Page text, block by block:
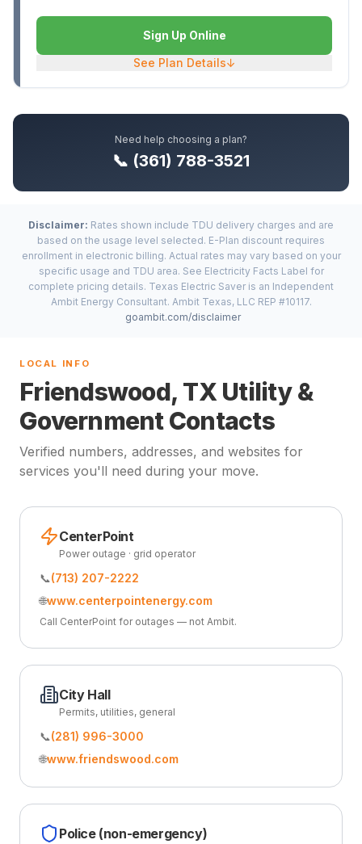
Sign Up Online
See Plan Details↓
Need help choosing a plan?
📞 (361) 788-3521
Disclaimer: Rates shown include TDU delivery charges and are
based on the usage level selected. E-Plan discount requires
enrollment in electronic billing. Actual rates may vary based on your
specific usage and TDU area. See Electricity Facts Label for
complete pricing details. Texas Electric Saver is an Independent
Ambit Energy Consultant. Ambit Texas, LLC REP #10117.
goambit.com/disclaimer
LOCAL INFO
Friendswood, TX Utility &
Government Contacts
Verified numbers, addresses, and websites for
services you'll need during your move.
CenterPoint
Power outage · grid operator
📞(713) 207-2222
🌐www.centerpointenergy.com
Call CenterPoint for outages — not Ambit.
City Hall
Permits, utilities, general
📞(281) 996-3000
🌐www.friendswood.com
Police (non-emergency)